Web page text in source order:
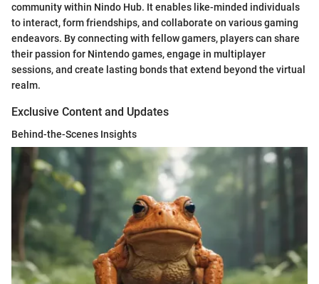
community within Nindo Hub. It enables like-minded individuals
to interact, form friendships, and collaborate on various gaming
endeavors. By connecting with fellow gamers, players can share
their passion for Nintendo games, engage in multiplayer
sessions, and create lasting bonds that extend beyond the virtual
realm.
Exclusive Content and Updates
Behind-the-Scenes Insights